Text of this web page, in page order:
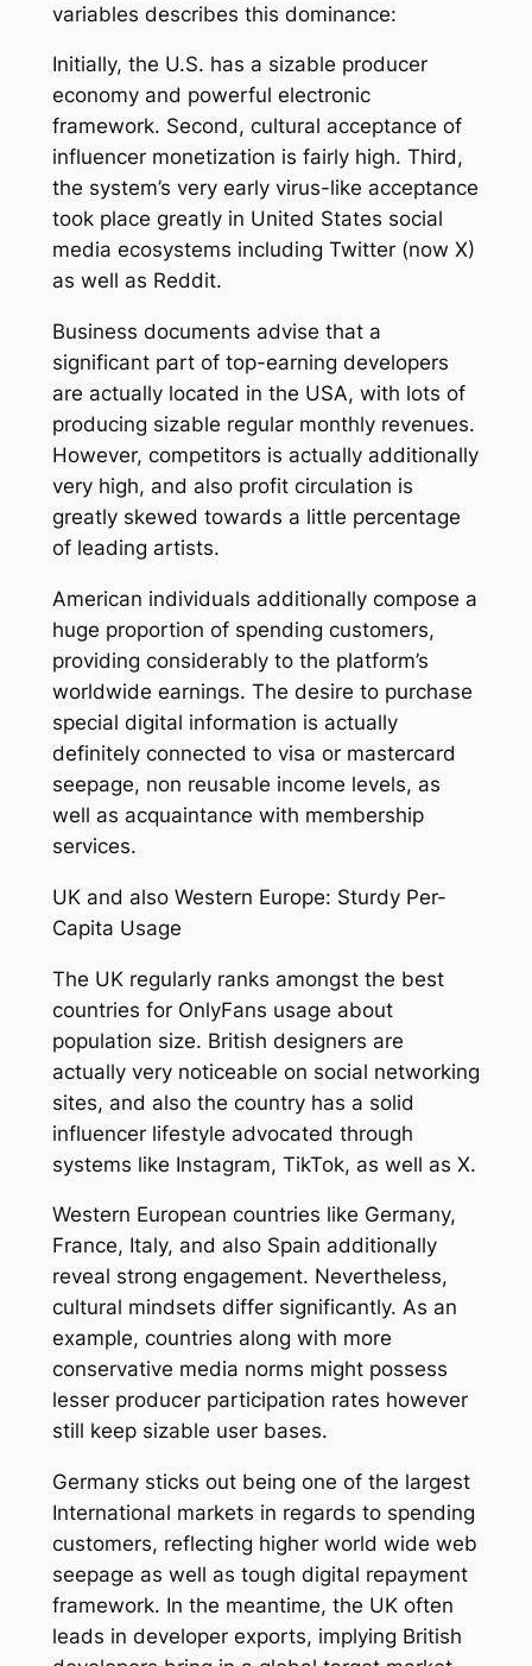
variables describes this dominance:
Initially, the U.S. has a sizable producer
economy and powerful electronic
framework. Second, cultural acceptance of
influencer monetization is fairly high. Third,
the system’s very early virus-like acceptance
took place greatly in United States social
media ecosystems including Twitter (now X)
as well as Reddit.
Business documents advise that a
significant part of top-earning developers
are actually located in the USA, with lots of
producing sizable regular monthly revenues.
However, competitors is actually additionally
very high, and also profit circulation is
greatly skewed towards a little percentage
of leading artists.
American individuals additionally compose a
huge proportion of spending customers,
providing considerably to the platform’s
worldwide earnings. The desire to purchase
special digital information is actually
definitely connected to visa or mastercard
seepage, non reusable income levels, as
well as acquaintance with membership
services.
UK and also Western Europe: Sturdy Per-
Capita Usage
The UK regularly ranks amongst the best
countries for OnlyFans usage about
population size. British designers are
actually very noticeable on social networking
sites, and also the country has a solid
influencer lifestyle advocated through
systems like Instagram, TikTok, as well as X.
Western European countries like Germany,
France, Italy, and also Spain additionally
reveal strong engagement. Nevertheless,
cultural mindsets differ significantly. As an
example, countries along with more
conservative media norms might possess
lesser producer participation rates however
still keep sizable user bases.
Germany sticks out being one of the largest
International markets in regards to spending
customers, reflecting higher world wide web
seepage as well as tough digital repayment
framework. In the meantime, the UK often
leads in developer exports, implying British